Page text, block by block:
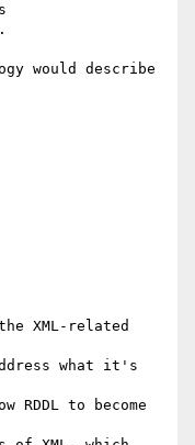
would describe
XML-related
what it's
RDDL to become